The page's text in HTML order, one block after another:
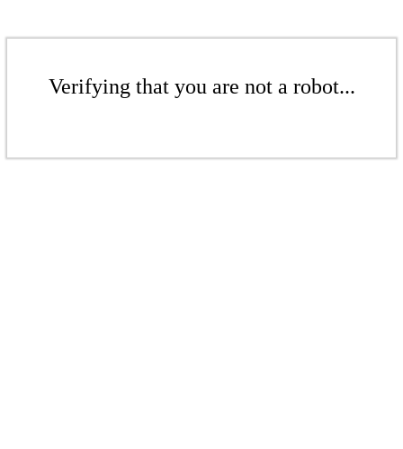
Verifying that you are not a robot...